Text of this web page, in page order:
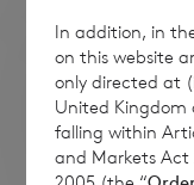
In addition, in
on this website
only directed at
United Kingdom
falling within
and Markets